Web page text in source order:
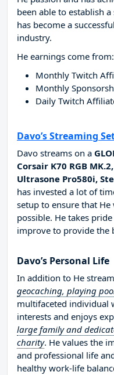
been able to establish
has become a
industry.
He earnings come from:
Monthly Twitch
Monthly
Daily Twitch
Davo’s Streaming
Davo streams on a
Corsair K70 RGB
Ultrasone Pro580i,
has invested a lot of
setup to ensure that
possible. He takes
improve to provide the
Davo’s Personal Life
In addition to He
geocaching, playing
multifaceted individual
interests and enjoys
large family and
charity. He values the
and professional life
healthy work-life